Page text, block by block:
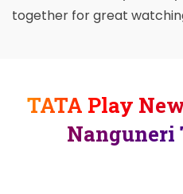
together for great
TATA Play
Nanguneri